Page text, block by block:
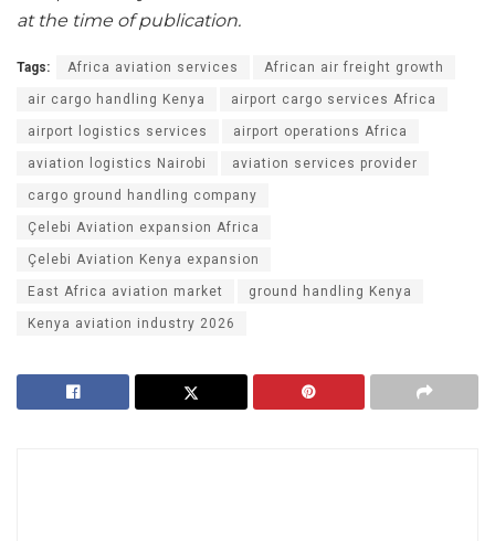
at the time of publication.
Tags: Africa aviation services African air freight growth
air cargo handling Kenya airport cargo services Africa
airport logistics services airport operations Africa
aviation logistics Nairobi aviation services provider
cargo ground handling company
Çelebi Aviation expansion Africa
Çelebi Aviation Kenya expansion
East Africa aviation market ground handling Kenya
Kenya aviation industry 2026